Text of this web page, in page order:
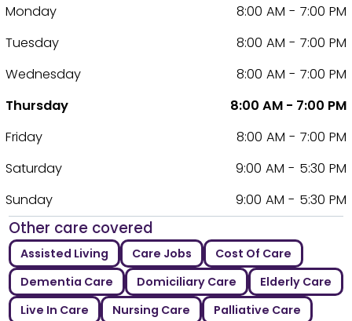
Monday
8:00 AM - 7:00 PM
Tuesday
8:00 AM - 7:00 PM
Wednesday
8:00 AM - 7:00 PM
Thursday
8:00 AM - 7:00 PM
Friday
8:00 AM - 7:00 PM
Saturday
9:00 AM - 5:30 PM
Sunday
9:00 AM - 5:30 PM
Other care covered
Assisted Living Care Jobs
Cost Of Care
Dementia Care
Domiciliary Care
Elderly Care
Live In Care
Nursing Care
Palliative Care